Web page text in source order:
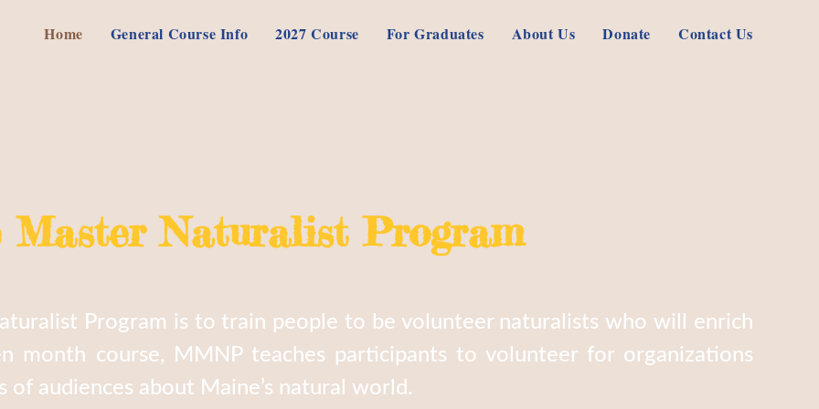
Home General Course Info 2027 Course For Graduates About Us Donate Contact Us
Master Naturalist Program
Program is to train people to be volunteer naturalists who will enrich
month course, MMNP teaches participants to volunteer for organizations
audiences about Maine’s natural world.